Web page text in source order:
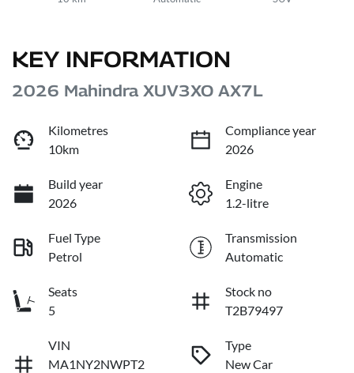
KEY INFORMATION
2026 Mahindra XUV3XO AX7L
Kilometres
10km
Compliance year
2026
Build year
2026
Engine
1.2-litre
Fuel Type
Petrol
Transmission
Automatic
Seats
5
Stock no
T2B79497
VIN
MA1NY2NWPT2
Type
New Car